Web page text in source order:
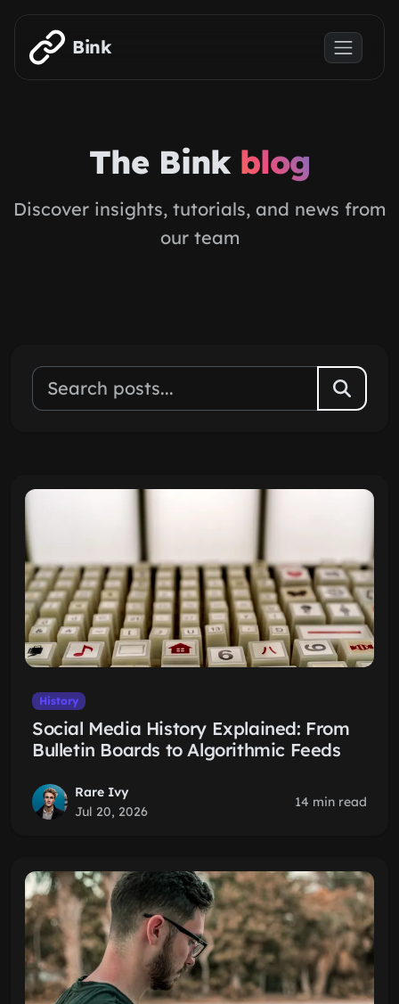
Skip to main content
Bink
The Bink blog
Discover insights, tutorials, and news from
our team
History
Social Media History Explained: From
Bulletin Boards to Algorithmic Feeds
Rare Ivy
Jul 20, 2026
14 min read